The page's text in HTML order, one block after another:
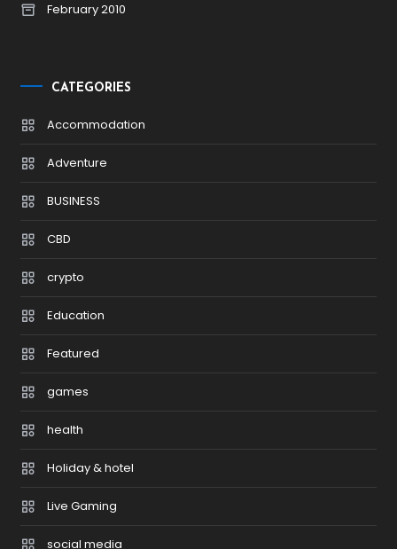
February 2010
CATEGORIES
Accommodation
Adventure
BUSINESS
CBD
crypto
Education
Featured
games
health
Holiday & hotel
Live Gaming
social media